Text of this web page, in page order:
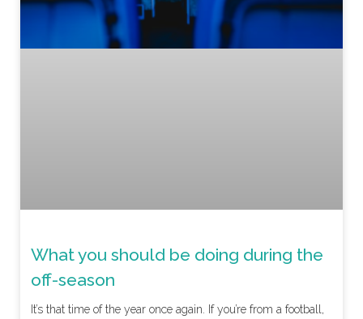
What you should be doing during the
off-season
It’s that time of the year once again. If you’re from a football,